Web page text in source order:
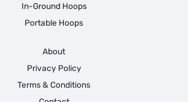
In-Ground Hoops
Portable Hoops
About
Privacy Policy
Terms & Conditions